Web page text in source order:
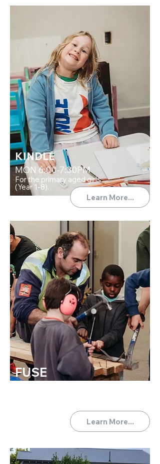
KINDLE
MON 6:00-7:30PM
For the primary aged girls
(Year 1-8).
Learn More...
FUSE
Learn More...